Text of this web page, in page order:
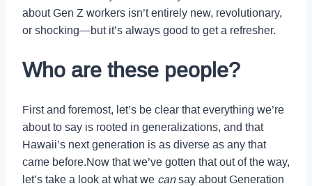
about Gen Z workers isn’t entirely new, revolutionary,
or shocking—but it’s always good to get a refresher.
Who are these people?
First and foremost, let’s be clear that everything we’re
about to say is rooted in generalizations, and that
Hawaii’s next generation is as diverse as any that
came before.Now that we’ve gotten that out of the way,
let’s take a look at what we cansay about Generation